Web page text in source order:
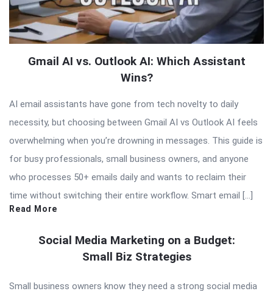
Gmail AI vs. Outlook AI: Which Assistant
Wins?
AI email assistants have gone from tech novelty to daily
necessity, but choosing between Gmail AI vs Outlook AI feels
overwhelming when you’re drowning in messages. This guide is
for busy professionals, small business owners, and anyone
who processes 50+ emails daily and wants to reclaim their
time without switching their entire workflow. Smart email […]
Read More
Social Media Marketing on a Budget:
Small Biz Strategies
Small business owners know they need a strong social media